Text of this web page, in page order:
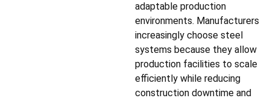
adaptable production
environments. Manufacturers
increasingly choose steel
systems because they allow
production facilities to scale
efficiently while reducing
construction downtime and